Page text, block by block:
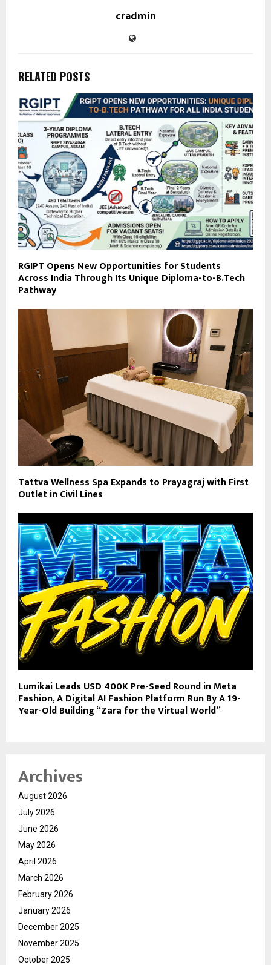
cradmin
RELATED POSTS
RGIPT Opens New Opportunities for Students
Across India Through Its Unique Diploma-to-B.Tech
Pathway
Tattva Wellness Spa Expands to Prayagraj with First
Outlet in Civil Lines
Lumikai Leads USD 400K Pre-Seed Round in Meta
Fashion, A Digital AI Fashion Platform Run By A 19-
Year-Old Building “Zara for the Virtual World”
Archives
August 2026
July 2026
June 2026
May 2026
April 2026
March 2026
February 2026
January 2026
December 2025
November 2025
October 2025